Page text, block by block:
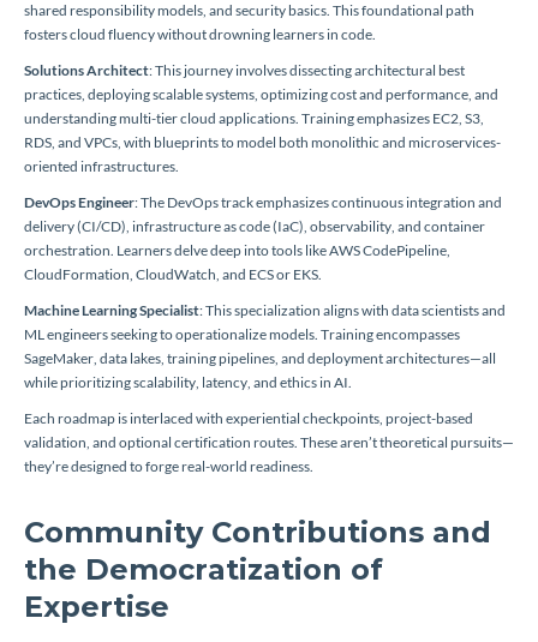
shared responsibility models, and security basics. This foundational path
fosters cloud fluency without drowning learners in code.
Solutions Architect: This journey involves dissecting architectural best
practices, deploying scalable systems, optimizing cost and performance, and
understanding multi-tier cloud applications. Training emphasizes EC2, S3,
RDS, and VPCs, with blueprints to model both monolithic and microservices-
oriented infrastructures.
DevOps Engineer: The DevOps track emphasizes continuous integration and
delivery (CI/CD), infrastructure as code (IaC), observability, and container
orchestration. Learners delve deep into tools like AWS CodePipeline,
CloudFormation, CloudWatch, and ECS or EKS.
Machine Learning Specialist: This specialization aligns with data scientists and
ML engineers seeking to operationalize models. Training encompasses
SageMaker, data lakes, training pipelines, and deployment architectures—all
while prioritizing scalability, latency, and ethics in AI.
Each roadmap is interlaced with experiential checkpoints, project-based
validation, and optional certification routes. These aren’t theoretical pursuits—
they’re designed to forge real-world readiness.
Community Contributions and
the Democratization of
Expertise